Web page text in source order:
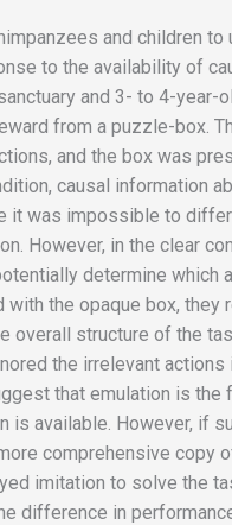
and children to
to the availability of
and 3- to 4-year-
from a puzzle-box.
and the box was
causal information
it was impossible to
However, in the clear
determine which
the opaque box, they
overall structure of the
the irrelevant actions
that emulation is the
is available. However, if
comprehensive copy
imitation to solve the
difference in